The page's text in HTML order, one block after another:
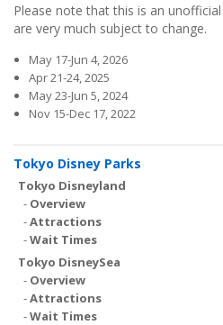
Please note that this is an
are very much subject to change.
May 17-Jun 4, 2026
Apr 21-24, 2025
May 23-Jun 5, 2024
Nov 15-Dec 17, 2022
Tokyo Disney Parks
Tokyo Disneyland
- Overview
-Attractions
-Wait Times
Tokyo DisneySea
- Overview
-Attractions
-Wait Times